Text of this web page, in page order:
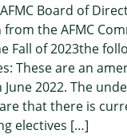
Board of
the AFMC
Fall of 2023the
These are an
2022. The
that there is
electives […]